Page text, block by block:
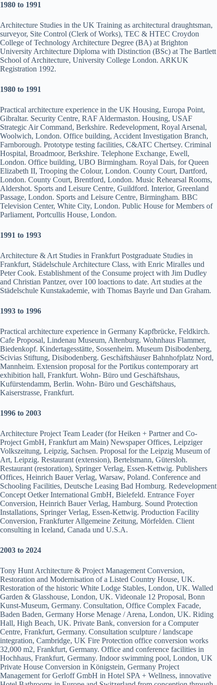
1980 to 1991
Architecture Studies in the UK Training as architectural draughtsman,
surveyor, Site Control (Clerk of Works), TEC & HTEC Croydon
College of Technology Architecture Degree (BA) at Brighton
University Architecture Diploma with Distinction (BSc) at The Bartlett
School of Architecture, University College London. ARKUK
Registration 1992.
1980 to 1991
Practical architecture experience in the UK Housing, Europa Point,
Gibraltar. Security Centre, RAF Aldermaston. Housing, USAF
Strategic Air Command, Berkshire. Redevelopment, Royal Arsenal,
Woolwich, London. Office building, Accident Investigation Branch,
Farnborough. Prototype testing facilities, C&ATC Chertsey. Criminal
Hospital, Broadmoor, Berkshire. Telephone Exchange, Ewell,
London. Office building, UBO Birmingham. Royal Dais, for Queen
Elizabeth II, Trooping the Colour, London. County Court, Dartford,
London. County Court, Brentford, London. Music Rehearsal Rooms,
Aldershot. Sports and Leisure Centre, Guildford. Interior, Greenland
Passage, London. Sports and Leisure Centre, Birmingham. BBC
Television Center, White City, London. Public House for Members of
Parliament, Portcullis House, London.
1991 to 1993
Architecture & Art Studies in Frankfurt Postgraduate Studies in
Frankfurt, Städelschule Architecture Class, with Enric Miralles und
Peter Cook. Establishment of the Consume project with Jim Dudley
and Christian Pantzer, over 100 loactions to date. Art studies at the
Städelschule Kunstakademie, with Thomas Bayrle und Dan Graham.
1993 to 1996
Practical architecture experience in Germany Kapfbrücke, Feldkirch.
Cafe Proposal, Lindenau Museum, Altenburg. Wohnhaus Flammer,
Biedenkopf. Kindertagesstätte, Sossenheim. Museum Disibodenberg,
Scivias Stiftung, Disibodenberg. Geschäftshäuser Bahnhofplatz Nord,
Mannheim. Extension proposal for the Portikus contemporary art
exhibition hall, Frankfurt. Wohn- Büro und Geschäftshaus,
Kufürstendamm, Berlin. Wohn- Büro und Geschäftshaus,
Kaiserstrasse, Frankfurt.
1996 to 2003
Architecture Project Team Leader (for Heiken + Partner and Co-
Project GmbH, Frankfurt am Main) Newspaper Offices, Leipziger
Volkszeitung, Leipzig, Sachsen. Proposal for the Leipzig Museum of
Art, Leipzig. Restaurant (extension), Bertelsmann, Gütersloh.
Restaurant (restoration), Springer Verlag, Essen-Kettwig. Publishers
Offices, Heinrich Bauer Verlag, Warsaw, Poland. Conference and
Schooling Facilities, Deutsche Leasing Bad Homburg. Redevelopment
Concept Oetker International GmbH, Bielefeld. Entrance Foyer
Conversion, Heinrich Bauer Verlag, Hamburg. Sound Protection
Installations, Springer Verlag, Essen-Kettwig. Production Facility
Conversion, Frankfurter Allgemeine Zeitung, Mörfelden. Client
consulting in Iceland, Canada und U.S.A.
2003 to 2024
Tony Hunt Architecture & Project Management Conversion,
Restoration and Modernisation of a Listed Country House, UK.
Restoration of the historic White Lodge Stables, London, UK. Walled
Garden & Glasshouse, London, UK. Videonale 12 Proposal, Bonn
Kunst-Museum, Germany. Consultation, Office Complex Facade,
Baden Baden, Germany Horse Menage / Arena, London, UK. Riding
Hall, High Beach, UK. Private Bank, conversion for a Computer
Centre, Frankfurt, Germany. Consultation sculpture / landscape
integration, Cambridge, UK Fire Protection office conversion works
32,000 m2, Frankfurt, Germany. Office and conference facilities in
Hochhaus, Frankfurt, Germany. Indoor swimming pool, London, UK
Private House Conversion in Königstein, Germany Project
Management for Gerloff GmbH in Hotel SPA + Wellness, innovative